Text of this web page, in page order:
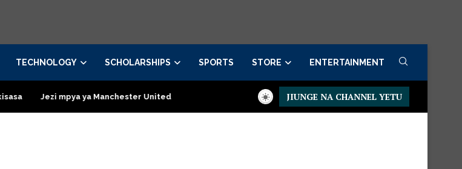
TECHNOLOGY SCHOLARSHIPS SPORTS STORE ENTERTAINMENT
Jezi mpya ya Manchester United 2026 – Order now Presidential Executive Fancargo Sofa set with Premium
JIUNGE NA CHANNEL YETU